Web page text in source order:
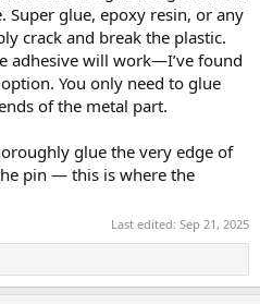
Super glue, epoxy resin, or any
crack and break the plastic.
adhesive will work—I’ve found
You only need to glue
of the metal part.
glue the very edge of
pin — this is where the
Last edited: Sep 21, 2025